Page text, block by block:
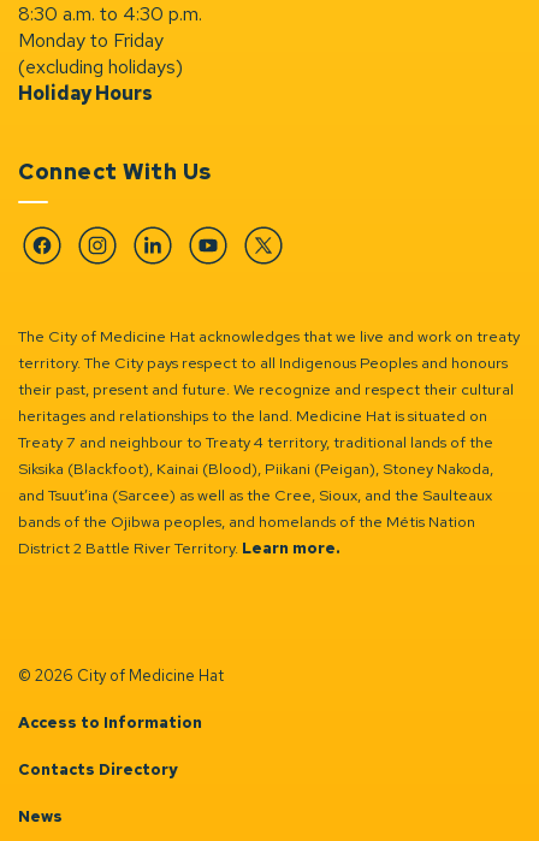
8:30 a.m. to 4:30 p.m.
Monday to Friday
(excluding holidays)
Holiday Hours
Connect With Us
FacebookInstagramLinkedinYouTubeTwitter
The City of Medicine Hat acknowledges that we live and work on treaty
territory. The City pays respect to all Indigenous Peoples and honours
their past, present and future. We recognize and respect their cultural
heritages and relationships to the land. Medicine Hat is situated on
Treaty 7 and neighbour to Treaty 4 territory, traditional lands of the
Siksika (Blackfoot), Kainai (Blood), Piikani (Peigan), Stoney Nakoda,
and Tsuut’ina (Sarcee) as well as the Cree, Sioux, and the Saulteaux
bands of the Ojibwa peoples, and homelands of the Métis Nation
District 2 Battle River Territory. Learn more.
© 2026 City of Medicine Hat
Access to Information
Contacts Directory
News